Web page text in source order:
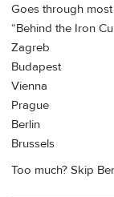
Goes through
“Behind the Iron
Zagreb
Budapest
Vienna
Prague
Berlin
Brussels
Too much? Skip